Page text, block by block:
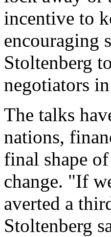
incentive to
encouraging
Stoltenberg
negotiators
The talks
nations,
final shape
change. "If
averted a
Stoltenberg